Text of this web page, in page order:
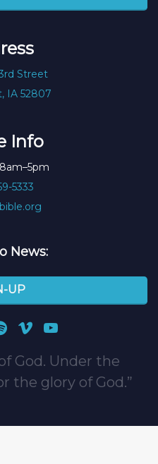
Street
IA 52807
Info
5333
News:
UP
God. Under the
the glory of God.